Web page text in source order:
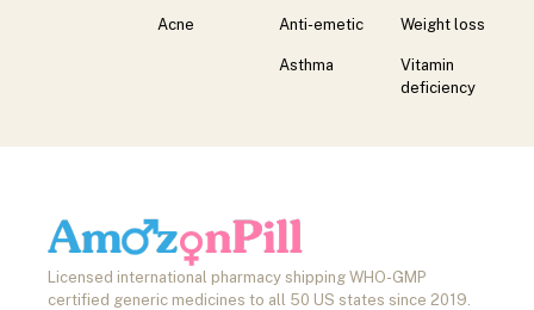
Acne
Anti-emetic
Asthma
Weight loss
Vitamin
deficiency
Licensed international pharmacy shipping WHO-GMP
certified generic medicines to all 50 US states since 2019.